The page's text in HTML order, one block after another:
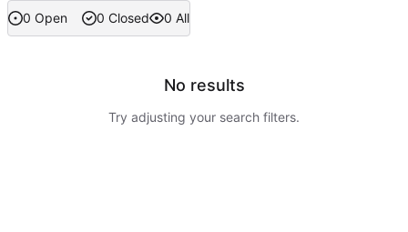
0 Open 0 Closed 0 All
No results
Try adjusting your search filters.